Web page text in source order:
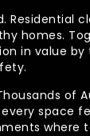
homes.
in value
of
space
where